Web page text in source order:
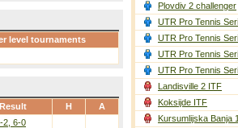
level tournaments
Result H A
2, 6-0
Plovdiv 2 challenger
UTR Pro Tennis
UTR Pro Tennis
UTR Pro Tennis
UTR Pro Tennis
Landisville 2 ITF
Koksijde ITF
Kursumlijska Banja